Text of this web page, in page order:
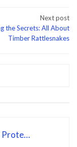
Next post
the Secrets: All About
Timber Rattlesnakes
Prote…